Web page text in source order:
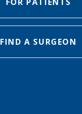
FIND A SURGEON